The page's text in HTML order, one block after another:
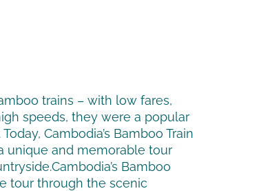
trains – with low fares,
speeds, they were a popular
Cambodia’s Bamboo Train
unique and memorable tour
Cambodia’s Bamboo
tour through the scenic